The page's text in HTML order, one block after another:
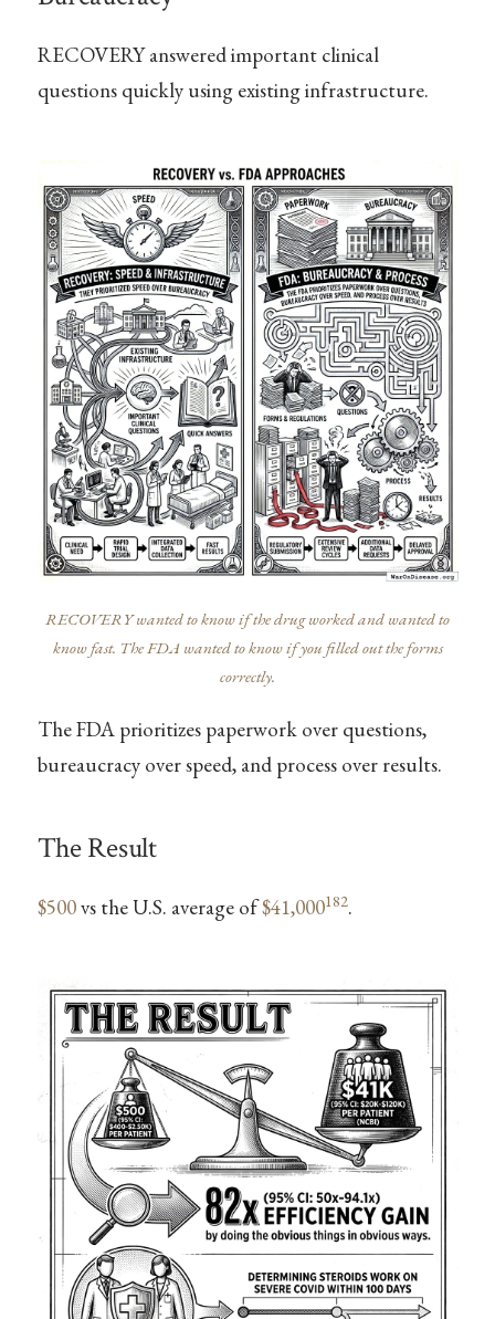
RECOVERY answered important clinical
questions quickly using existing infrastructure.
RECOVERY wanted to know if the drug worked and wanted to
know fast. The FDA wanted to know if you filled out the forms
correctly.
The FDA prioritizes paperwork over questions,
bureaucracy over speed, and process over results.
The Result
$500vs the U.S. average of$41,000182.